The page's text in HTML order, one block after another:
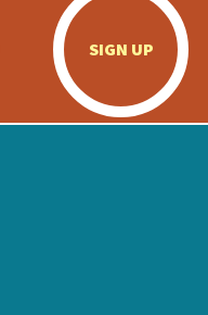
SIGN UP